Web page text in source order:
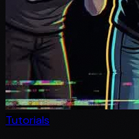
Tutorials